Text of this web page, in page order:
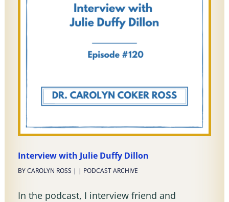
Interview with Julie Duffy Dillon
BYCAROLYN ROSS | | PODCAST ARCHIVE
In the podcast, I interview friend and